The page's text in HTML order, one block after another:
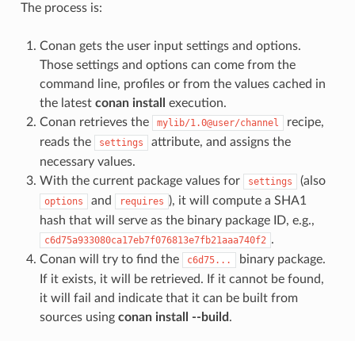
The process is:
Conan gets the user input settings and options.
Those settings and options can come from the
command line, profiles or from the values cached in
the latest conan install
execution.
Conan retrieves the
mylib/1.0@user/channel
recipe,
reads the
settings
attribute, and assigns the
necessary values.
With the current package values for
settings (also
options and requires ), it will compute a SHA1
hash that will serve as the binary package ID, e.g.,
c6d75a933080ca17eb7f076813e7fb21aaa740f2 .
Conan will try to find the
c6d75...
binary package.
If it exists, it will be retrieved. If it cannot be found,
it will fail and indicate that it can be built from
sources using conan install --build .